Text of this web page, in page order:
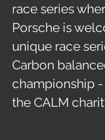
race series
Porsche is
unique race
Carbon
championship
the CALM